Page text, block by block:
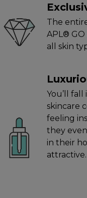
The
APL®
all skin
You’ll
skincare
feeling
they
in their
attractive.